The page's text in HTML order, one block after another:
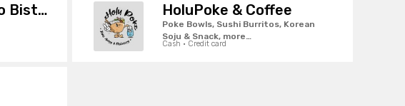
Podere dell'Angelo Bistrot HoluPoke & Coffee
Poke Bowls, Sushi Burritos, Korean
Soju & Snack, more…
Cash · Credit card